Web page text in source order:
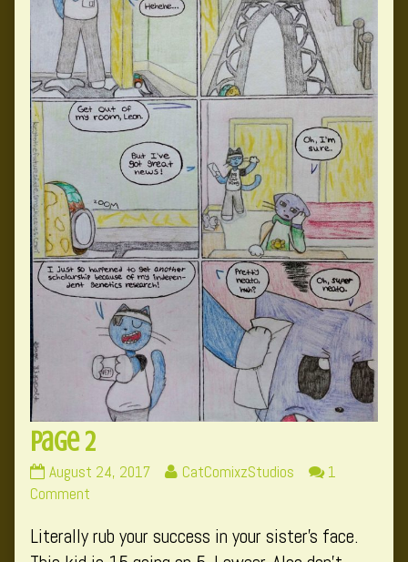
Page 2
Page
2
on
August 24, 2017
Read
by
CatComixzStudios
1
Comment
2
Literally rub your success in your sister’s face.